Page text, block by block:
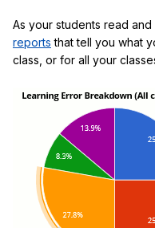
As your students read
reports that tell you what
class, or for all your